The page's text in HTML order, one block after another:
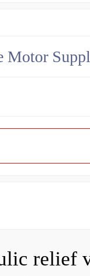
Motor